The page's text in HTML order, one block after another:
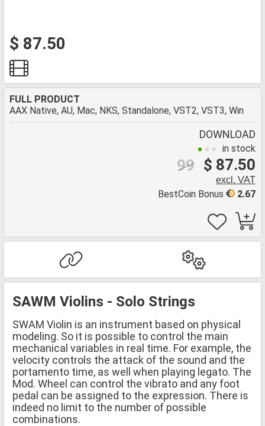
$ 87.50
FULL PRODUCT
AAX Native, AU, Mac, NKS, Standalone, VST2, VST3, Win
DOWNLOAD
in stock
$ 87.50
99
excl. VAT
2.67
BestCoin Bonus
SAWM Violins - Solo Strings
SWAM Violin is an instrument based on physical
modeling. So it is possible to control the main
mechanical variables in real time. For example, the
velocity controls the attack of the sound and the
portamento time, as well when playing legato. The
Mod. Wheel can control the vibrato and any foot
pedal can be assigned to the expression. There is
indeed no limit to the number of possible
combinations.